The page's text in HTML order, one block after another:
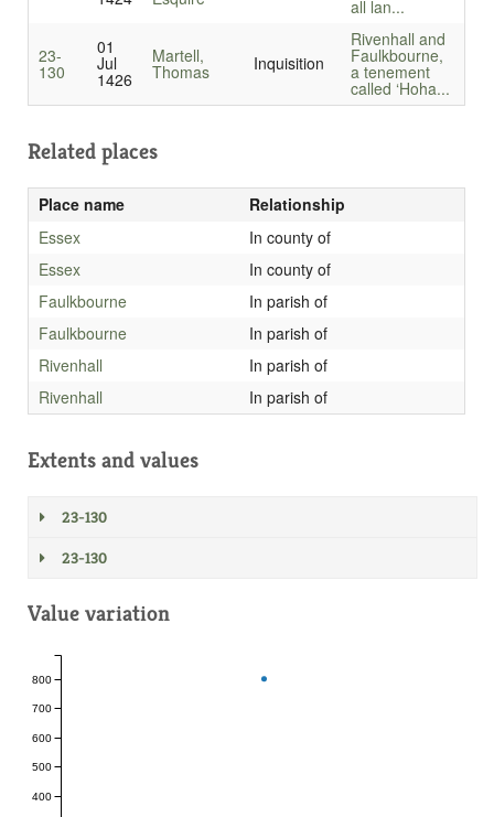
all lan...
23-
130
01
Jul
1426
Martell,
Thomas Inquisition
Rivenhall and
Faulkbourne,
a tenement
called ‘Hoha...
Related places
Place name
Relationship
Essex
In county of
Essex
In county of
Faulkbourne
In parish of
Faulkbourne
In parish of
Rivenhall
In parish of
Rivenhall
In parish of
Extents and values
23-130
23-130
Value variation
400
500
600
700
800